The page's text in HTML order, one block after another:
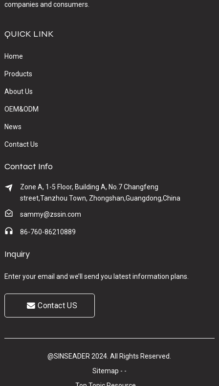
companies and consumers.
QUICK LINK
Home
Products
About Us
OEM&ODM
News
Contact Us
Contact Info
Zone A, 1-5 Floor, Building A, No.7 Changfeng
street,Tanzhou Town, Zhongshan,Guangdong,China
sammy@zssin.com
86-760-86210889
Inquiry
Enter your email and we’ll send you latest information plans.
Contact US
@SINSEADER 2024. All Rights Reserved.
Sitemap - -